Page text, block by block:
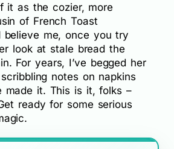
it as the cozier, more
of French Toast
believe me, once you try
look at stale bread the
For years, I’ve begged her
notes on napkins
made it. This is it, folks –
ready for some serious